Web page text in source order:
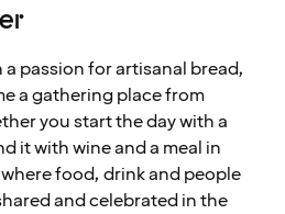
a passion for artisanal bread,
a gathering place from
you start the day with a
it with wine and a meal in
food, drink and people
and celebrated in the